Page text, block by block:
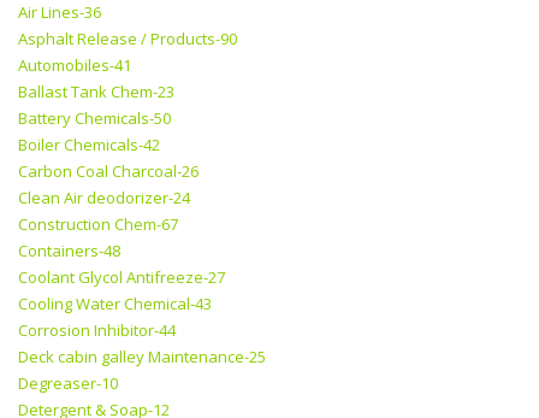
Air Lines-36
Asphalt Release / Products-90
Automobiles-41
Ballast Tank Chem-23
Battery Chemicals-50
Boiler Chemicals-42
Carbon Coal Charcoal-26
Clean Air deodorizer-24
Construction Chem-67
Containers-48
Coolant Glycol Antifreeze-27
Cooling Water Chemical-43
Corrosion Inhibitor-44
Deck cabin galley Maintenance-25
Degreaser-10
Detergent & Soap-12